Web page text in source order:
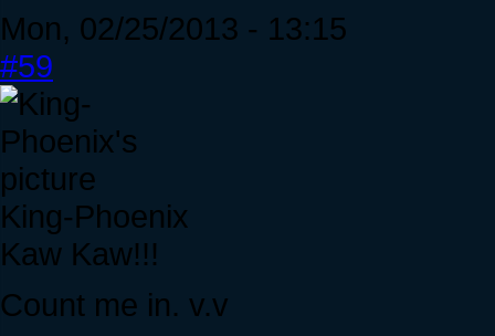
Mon, 02/25/2013 - 13:15
#59
King-Phoenix
Kaw Kaw!!!
Count me in. v.v